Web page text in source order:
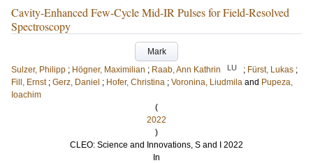
Cavity-Enhanced Few-Cycle Mid-IR Pulses for Field-Resolved
Spectroscopy
Mark
Sulzer, Philipp ; Högner, Maximilian ; Raab, Ann Kathrin LU ; Fürst, Lukas ;
Fill, Ernst ; Gerz, Daniel ; Hofer, Christina ; Voronina, Liudmila and Pupeza,
Ioachim
(
2022
)
CLEO: Science and Innovations, S and I 2022
In